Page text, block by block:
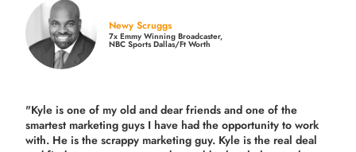
Newy Scruggs
7x Emmy Winning Broadcaster,
NBC Sports Dallas/Ft Worth
"Kyle is one of my old and dear friends andone of the
smartest marketing guys I have had the opportunity to work
with. He is the scrappy marketing guy. Kyle is the real deal